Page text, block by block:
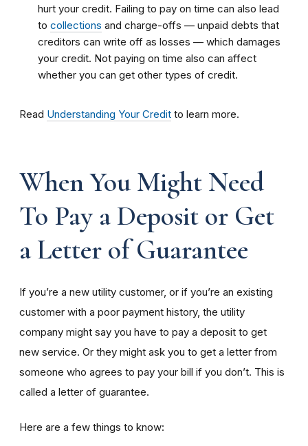
hurt your credit. Failing to pay on time can also lead
to collections and charge-offs — unpaid debts that
creditors can write off as losses — which damages
your credit. Not paying on time also can affect
whether you can get other types of credit.
Read Understanding Your Credit to learn more.
When You Might Need
To Pay a Deposit or Get
a Letter of Guarantee
If you’re a new utility customer, or if you’re an existing
customer with a poor payment history, the utility
company might say you have to pay a deposit to get
new service. Or they might ask you to get a letter from
someone who agrees to pay your bill if you don’t. This is
called a letter of guarantee.
Here are a few things to know: